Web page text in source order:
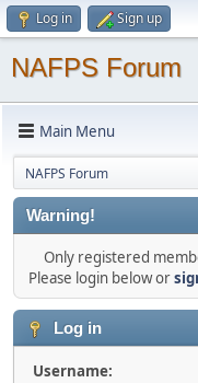
Log in Sign up
NAFPS Forum
Main Menu
NAFPS Forum
Warning!
Only registered
Please login below or
Log in
Username: